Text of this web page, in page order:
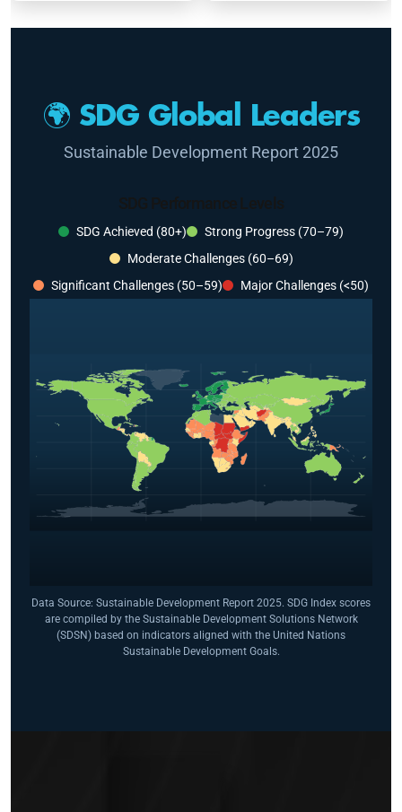
🌍 SDG Global Leaders
Sustainable Development Report 2025
SDG Performance Levels
SDG Achieved (80+)
Strong Progress (70–79)
Moderate Challenges (60–69)
Significant Challenges (50–59)
Major Challenges (<50)
Data Source: Sustainable Development Report 2025. SDG Index scores
are compiled by the Sustainable Development Solutions Network
(SDSN) based on indicators aligned with the United Nations
Sustainable Development Goals.